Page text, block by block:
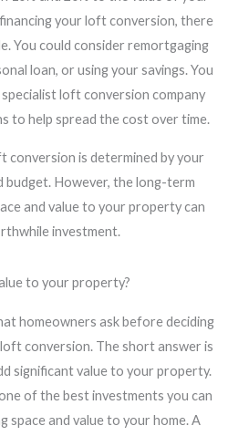
your loft conversion, there
You could consider remortgaging
loan, or using your savings. You
loft conversion company
to help spread the cost over time.
conversion is determined by your
budget. However, the long-term
and value to your property can
investment.
to your property?
homeowners ask before deciding
conversion. The short answer is
significant value to your property.
of the best investments you can
space and value to your home. A